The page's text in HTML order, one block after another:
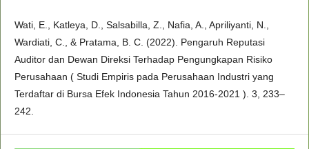
Wati, E., Katleya, D., Salsabilla, Z., Nafia, A., Apriliyanti, N.,
Wardiati, C., & Pratama, B. C. (2022). Pengaruh Reputasi
Auditor dan Dewan Direksi Terhadap Pengungkapan Risiko
Perusahaan ( Studi Empiris pada Perusahaan Industri yang
Terdaftar di Bursa Efek Indonesia Tahun 2016-2021 ). 3, 233–
242.